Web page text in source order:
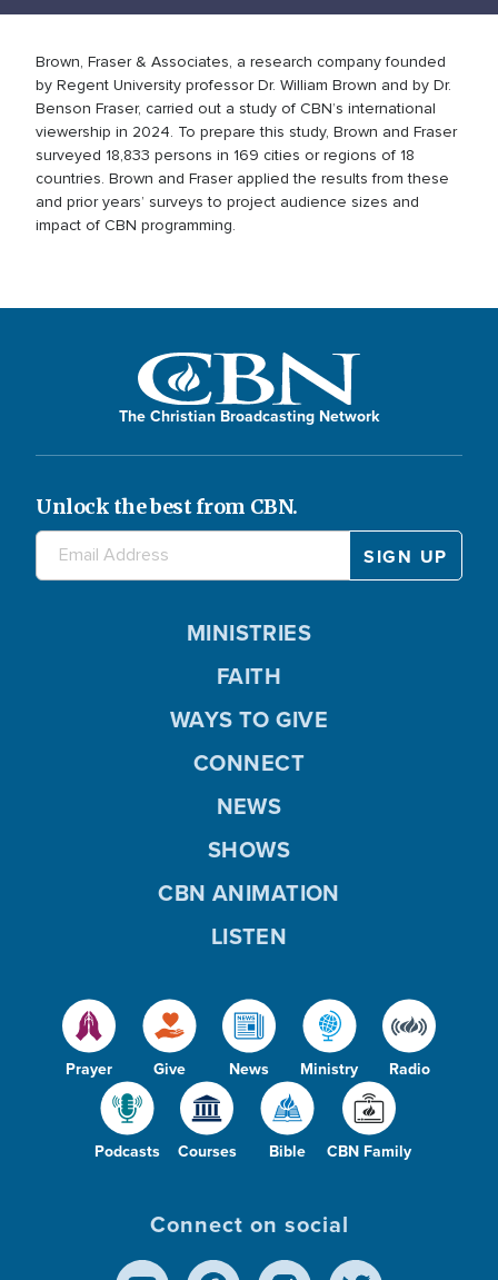
Brown, Fraser & Associates, a research company founded
by Regent University professor Dr. William Brown and by Dr.
Benson Fraser, carried out a study of CBN’s international
viewership in 2024. To prepare this study, Brown and Fraser
surveyed 18,833 persons in 169 cities or regions of 18
countries. Brown and Fraser applied the results from these
and prior years’ surveys to project audience sizes and
impact of CBN programming.
The Christian Broadcasting Network
Unlock the best from CBN.
Prayer Give News Ministry Radio
Podcasts Courses Bible CBN Family
MINISTRIES
FAITH
WAYS TO GIVE
CONNECT
NEWS
SHOWS
CBN ANIMATION
LISTEN
Connect on social